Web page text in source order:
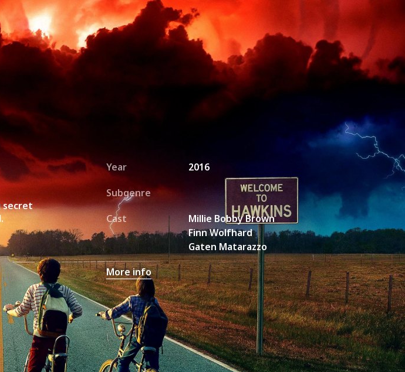
Merch Patreon Kill Count Request
secret
Year
2016
Subgenre
Cast
Millie Bobby Brown
Finn Wolfhard
Gaten Matarazzo
More info